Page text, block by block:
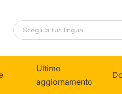
Ultimo
aggiornamento